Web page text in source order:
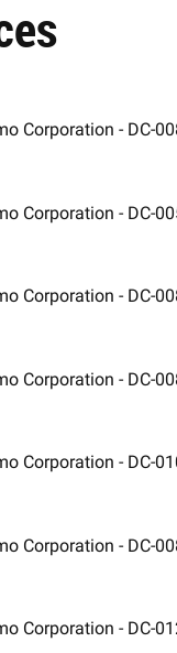
Corporation - DC-
Corporation - DC-
Corporation - DC-
Corporation - DC-
Corporation - DC-
Corporation - DC-
Corporation - DC-